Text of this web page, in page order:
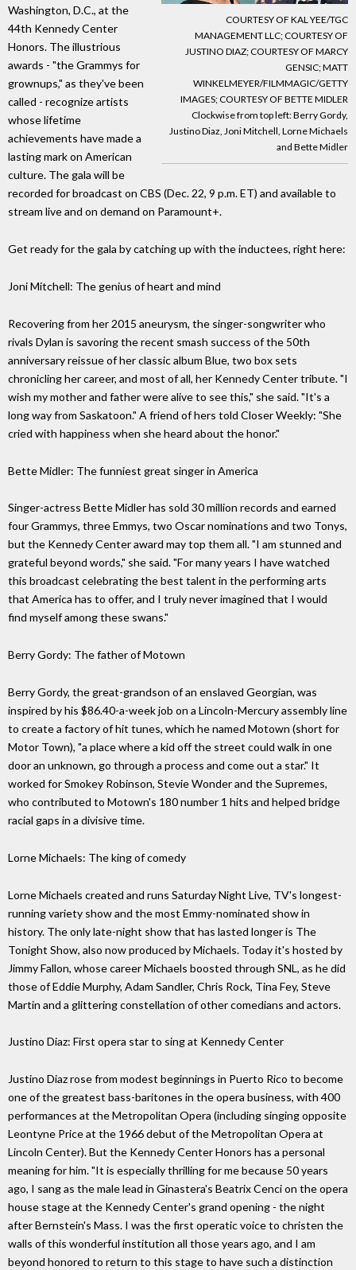
COURTESY OF KAL YEE/TGC
MANAGEMENT LLC; COURTESY OF
JUSTINO DIAZ; COURTESY OF MARCY
GENSIC; MATT
WINKELMEYER/FILMMAGIC/GETTY
IMAGES; COURTESY OF BETTE MIDLER
Clockwise from top left: Berry Gordy,
Justino Diaz, Joni Mitchell, Lorne Michaels
and Bette Midler
Washington, D.C., at the
44th Kennedy Center
Honors. The illustrious
awards - "the Grammys for
grownups," as they've been
called - recognize artists
whose lifetime
achievements have made a
lasting mark on American
culture. The gala will be
recorded for broadcast on CBS (Dec. 22, 9 p.m. ET) and available to
stream live and on demand on Paramount+.
Get ready for the gala by catching up with the inductees, right here:
Joni Mitchell: The genius of heart and mind
Recovering from her 2015 aneurysm, the singer-songwriter who
rivals Dylan is savoring the recent smash success of the 50th
anniversary reissue of her classic album Blue, two box sets
chronicling her career, and most of all, her Kennedy Center tribute. "I
wish my mother and father were alive to see this," she said. "It's a
long way from Saskatoon." A friend of hers told Closer Weekly: "She
cried with happiness when she heard about the honor."
Bette Midler: The funniest great singer in America
Singer-actress Bette Midler has sold 30 million records and earned
four Grammys, three Emmys, two Oscar nominations and two Tonys,
but the Kennedy Center award may top them all. "I am stunned and
grateful beyond words," she said. "For many years I have watched
this broadcast celebrating the best talent in the performing arts
that America has to offer, and I truly never imagined that I would
find myself among these swans."
Berry Gordy: The father of Motown
Berry Gordy, the great-grandson of an enslaved Georgian, was
inspired by his $86.40-a-week job on a Lincoln-Mercury assembly line
to create a factory of hit tunes, which he named Motown (short for
Motor Town), "a place where a kid off the street could walk in one
door an unknown, go through a process and come out a star." It
worked for Smokey Robinson, Stevie Wonder and the Supremes,
who contributed to Motown's 180 number 1 hits and help ed bridge
racial gaps in a divisive time.
Lorne Michaels: The king of comedy
Lorne Michaels created and runs Saturday Night Live, TV's longest-
running variety show and the most Emmy-nominated show in
history. The only late-night show that has lasted longer is The
Tonight Show, also now produced by Michaels. Today it's hosted by
Jimmy Fallon, whose career Michaels boosted through SNL, as he did
those of Eddie Murphy, Adam Sandler, Chris Rock, Tina Fey, Steve
Martin and a glittering constellation of other comedians and actors.
Justino Diaz: First opera star to sing at Kennedy Center
Justino Diaz rose from modest beginnings in Puerto Rico to become
one of the greatest bass-baritones in the opera business, with 400
performances at the Metropolitan Opera (including singing opposite
Leontyne Price at the 1966 debut of the Metropolitan Opera at
Lincoln Center). But the Kennedy Center Honors has a personal
meaning for him. "It is especially thrilling for me because 50 years
ago, I sang as the male lead in Ginastera's Beatrix Cenci on the opera
house stage at the Kennedy Center's grand opening - the night
after Bernstein's Mass. I was the first operatic voice to christen the
walls of this wonderful institution all those years ago, and I am
beyond honored to return to this stage to have such a distinction